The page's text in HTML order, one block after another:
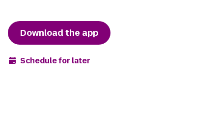
Download the app
Schedule for later